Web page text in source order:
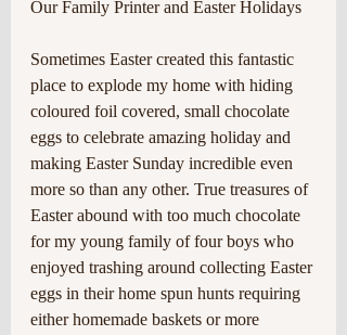
Our Family Printer and Easter Holidays
Sometimes Easter created this fantastic
place to explode my home with hiding
coloured foil covered, small chocolate
eggs to celebrate amazing holiday and
making Easter Sunday incredible even
more so than any other. True treasures of
Easter abound with too much chocolate
for my young family of four boys who
enjoyed trashing around collecting Easter
eggs in their home spun hunts requiring
either homemade baskets or more